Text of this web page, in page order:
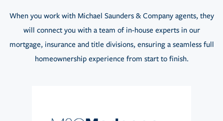
When you work with Michael Saunders & Company agents, they
will connect you with a team of in-house experts in our
mortgage, insurance and title divisions, ensuring a seamless full
homeownership experience from start to finish.